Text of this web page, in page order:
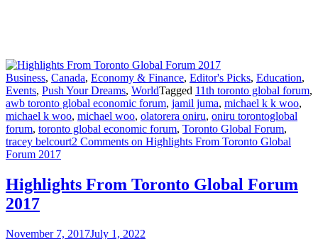
Business, Canada, Economy & Finance, Editor's Picks, Education,
Events, Push Your Dreams, WorldTagged 11th toronto global forum,
awb toronto global economic forum, jamil juma, michael k k woo,
michael k woo, michael woo, olatorera oniru, oniru torontoglobal
forum, toronto global economic forum, Toronto Global Forum,
tracey belcourt2 Comments on Highlights From Toronto Global
Forum 2017
Highlights From Toronto Global Forum
2017
November 7, 2017July 1, 2022